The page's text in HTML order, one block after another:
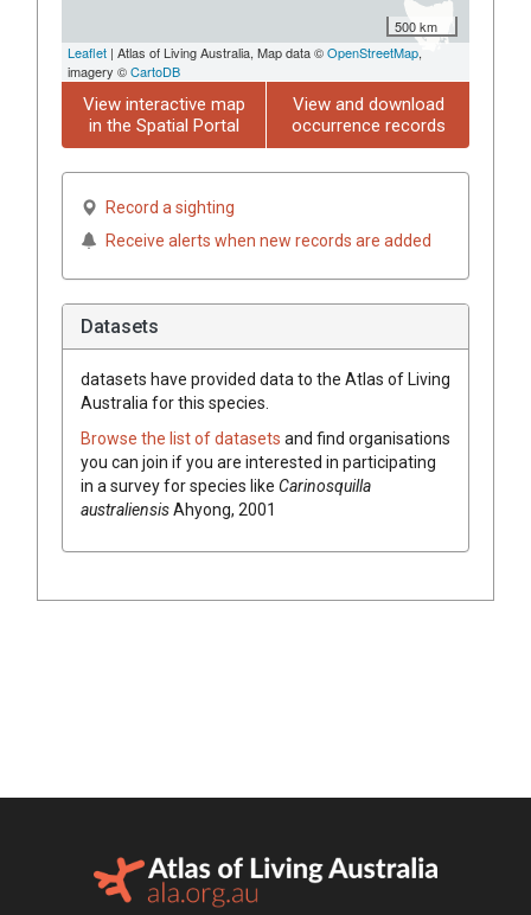
500 km
Leaflet | Atlas of Living Australia, Map data ©OpenStreetMap,
imagery ©CartoDB
View interactive map
in the Spatial Portal
View and download
occurrence records
Record a sighting
Receive alerts when new records are added
Datasets
datasets have provided data to the Atlas of Living
Australia for this species.
Browse the list of datasets and find organisations
you can join if you are interested in participating
in a survey for species like Carinosquilla
australiensisAhyong, 2001